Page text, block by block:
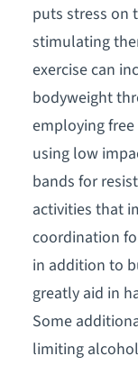
puts stress on
stimulating
exercise can
bodyweight
employing
using low
bands for
activities that
coordination
in addition to
greatly aid in
Some
limiting